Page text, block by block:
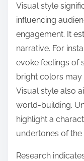
Visual style
influencing
engagement. It
narrative. For
evoke feelings of
bright colors may
Visual style also
world-building.
highlight a
undertones of the
Research